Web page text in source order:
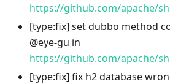
https://github.com/apache/
[type:fix] set dubbo method
@eye-gu in
https://github.com/apache/
[type:fix] fix h2 database